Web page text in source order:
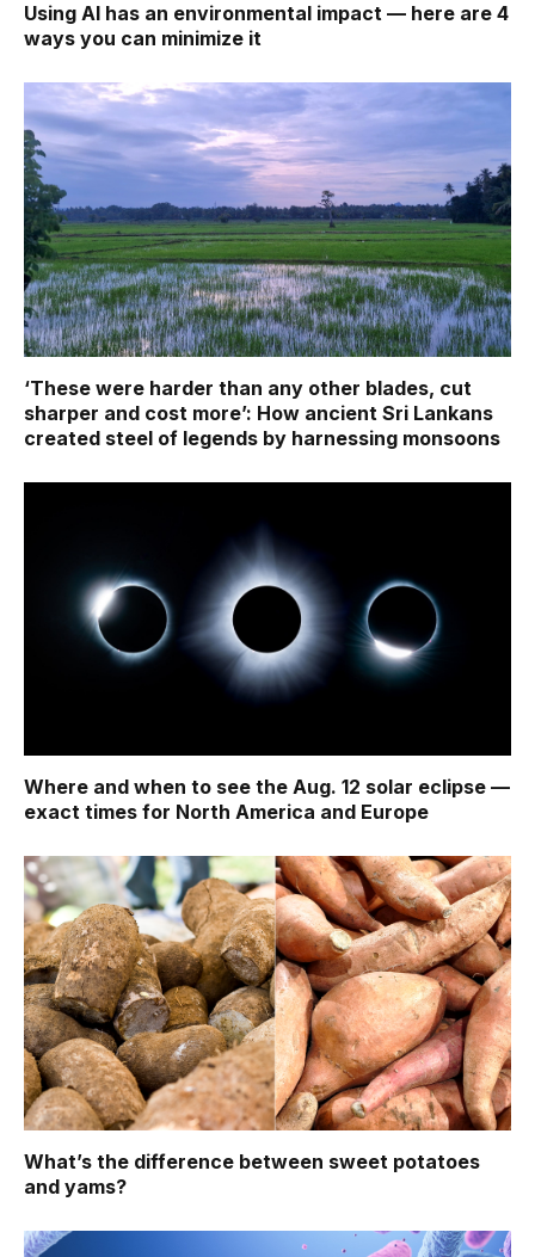
Using AI has an environmental impact — here are 4
ways you can minimize it
‘These were harder than any other blades, cut
sharper and cost more’: How ancient Sri Lankans
created steel of legends by harnessing monsoons
Where and when to see the Aug. 12 solar eclipse —
exact times for North America and Europe
What’s the difference between sweet potatoes
and yams?